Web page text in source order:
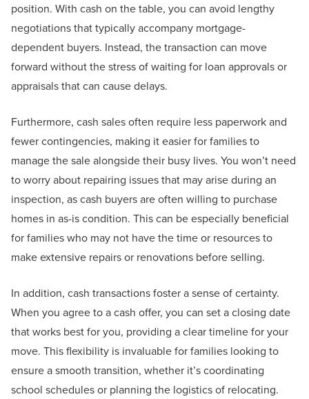
position. With cash on the table, you can avoid lengthy
negotiations that typically accompany mortgage-
dependent buyers. Instead, the transaction can move
forward without the stress of waiting for loan approvals or
appraisals that can cause delays.
Furthermore, cash sales often require less paperwork and
fewer contingencies, making it easier for families to
manage the sale alongside their busy lives. You won’t need
to worry about repairing issues that may arise during an
inspection, as cash buyers are often willing to purchase
homes in as-is condition. This can be especially beneficial
for families who may not have the time or resources to
make extensive repairs or renovations before selling.
In addition, cash transactions foster a sense of certainty.
When you agree to a cash offer, you can set a closing date
that works best for you, providing a clear timeline for your
move. This flexibility is invaluable for families looking to
ensure a smooth transition, whether it’s coordinating
school schedules or planning the logistics of relocating.